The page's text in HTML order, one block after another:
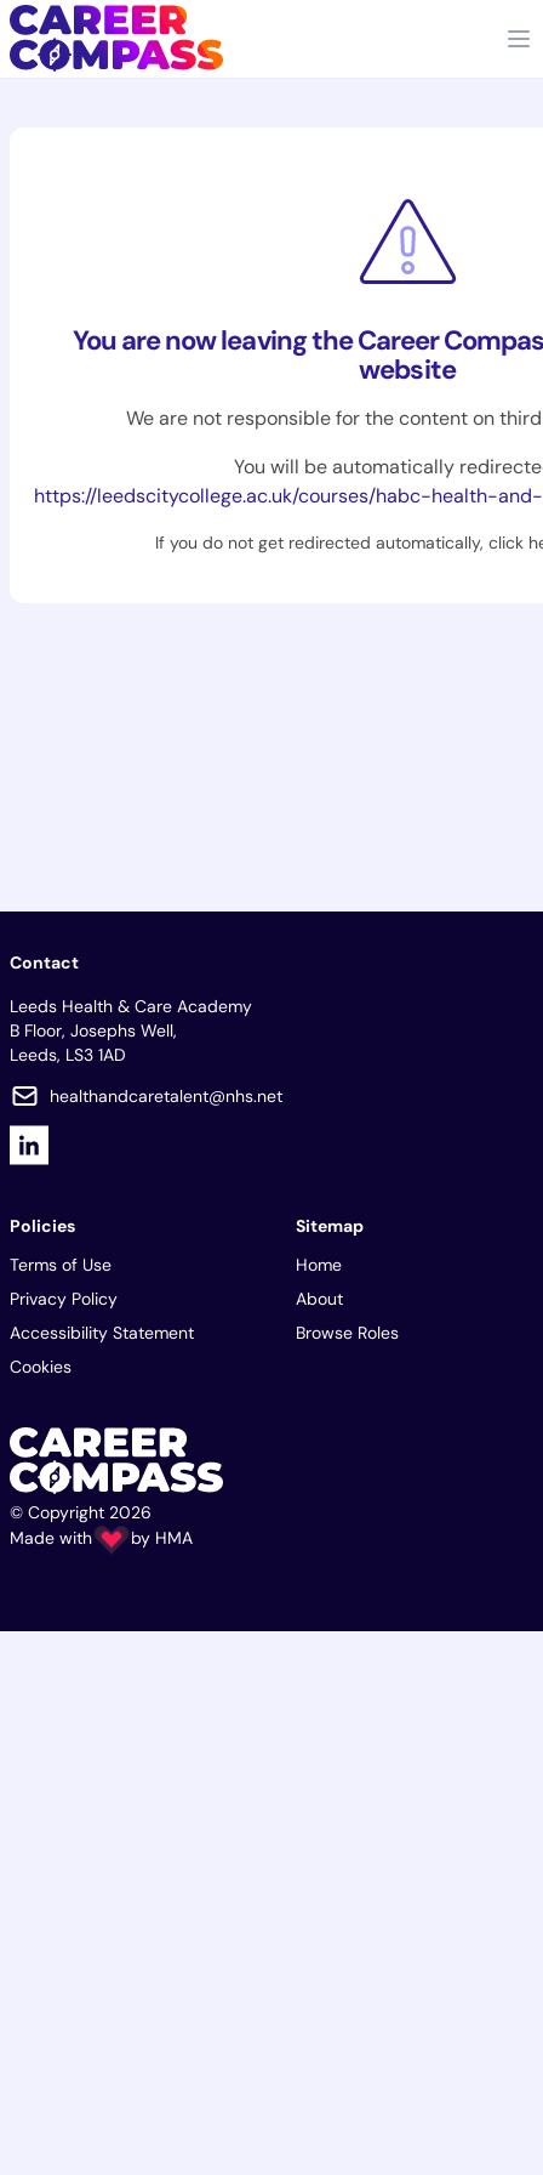
You are now leaving the Career
website
We are not responsible for the content on
You will be automatically
https://leedscitycollege.ac.uk/courses/habc-health-and-
If you do not get redirected automatically, click
Contact
Leeds Health & Care Academy
B Floor, Josephs Well,
Leeds, LS3 1AD
healthandcaretalent@nhs.net
Policies
Terms of Use
Privacy Policy
Accessibility Statement
Cookies
Sitemap
Home
About
Browse Roles
© Copyright 2026
Made with
by HMA